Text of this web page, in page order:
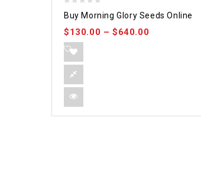
out
of
5
Buy Morning Glory Seeds Online
$130.00 –$640.00